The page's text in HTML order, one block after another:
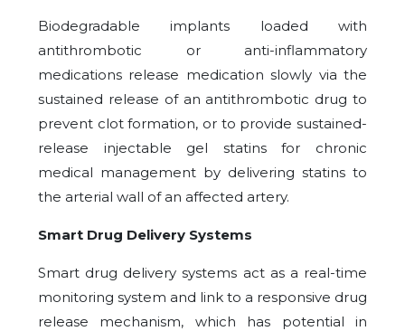
Biodegradable implants loaded with
antithrombotic or anti-inflammatory
medications release medication slowly via the
sustained release of an antithrombotic drug to
prevent clot formation, or to provide sustained-
release injectable gel statins for chronic
medical management by delivering statins to
the arterial wall of an affected artery.
Smart Drug Delivery Systems
Smart drug delivery systems act as a real-time
monitoring system and link to a responsive drug
release mechanism, which has potential in